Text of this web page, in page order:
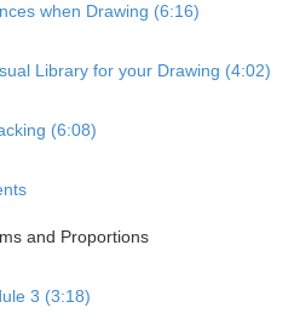
when Drawing (6:16)
Library for your Drawing (4:02)
(6:08)
and Proportions
3 (3:18)